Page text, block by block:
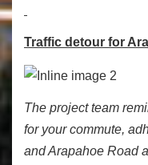
Traffic detour for
The project team
for your commute,
and Arapahoe Road